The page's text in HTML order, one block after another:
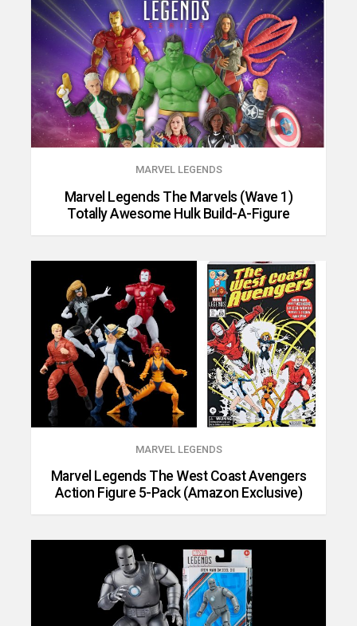
MARVEL LEGENDS
Marvel Legends The Marvels (Wave 1)
Totally Awesome Hulk Build-A-Figure
MARVEL LEGENDS
Marvel Legends The West Coast Avengers
Action Figure 5-Pack (Amazon Exclusive)